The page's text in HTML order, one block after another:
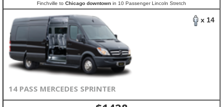
Finchville to Chicago downtown in 10 Passenger Lincoln Stretch
x 14
14 PASS MERCEDES SPRINTER